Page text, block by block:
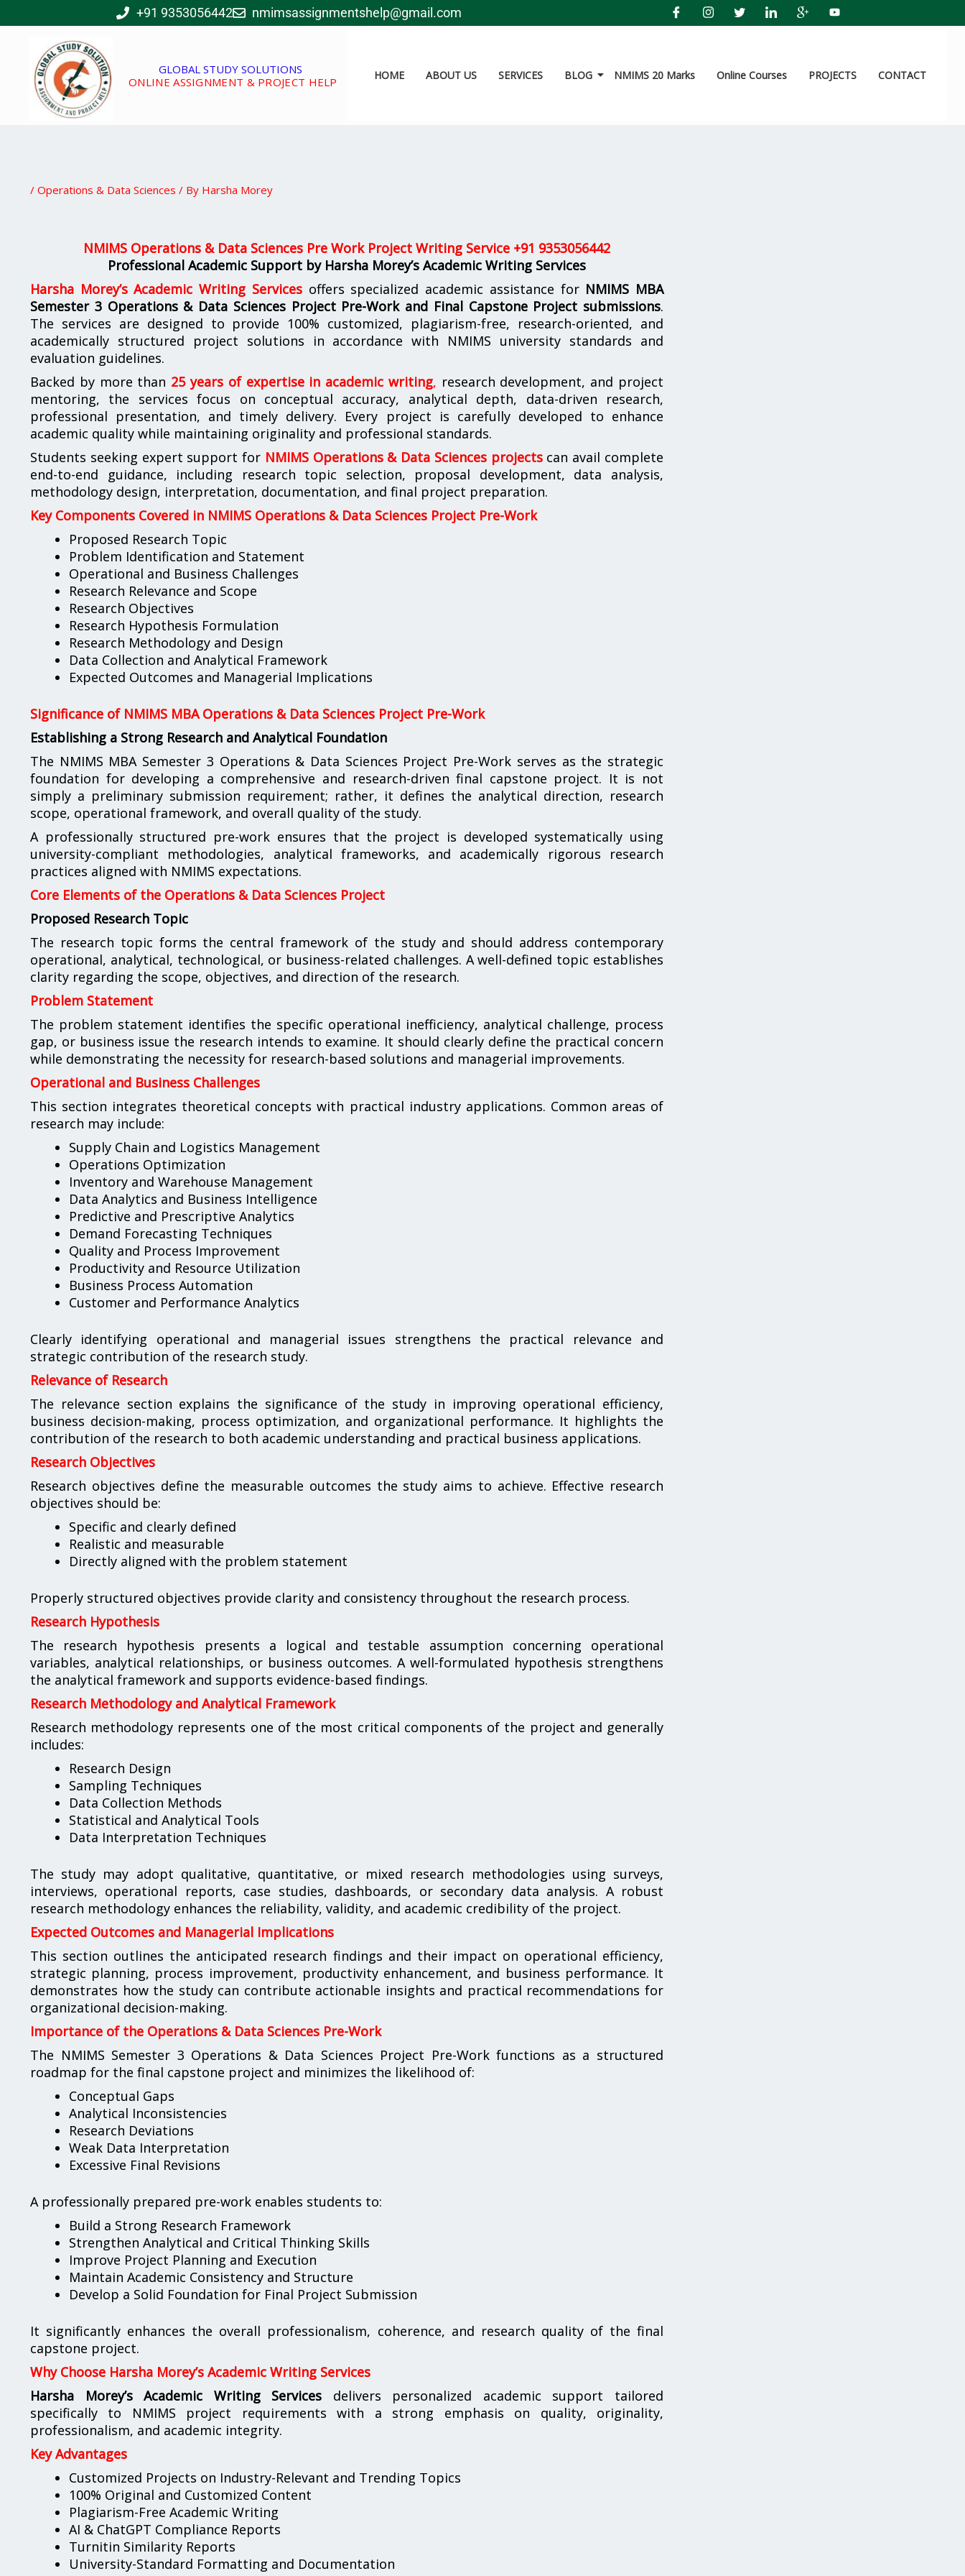
to
+91 9353056442 nmimsassignmentshelp@gmail.com
GLOBAL STUDY SOLUTIONS
ONLINE ASSIGNMENT & PROJECT HELP
HOME ABOUT US SERVICES BLOG NMIMS 20 Marks Online Courses PROJECTS CONTACT
/ Operations & Data Sciences / By Harsha Morey
NMIMS Operations & Data Sciences Pre Work Project Writing Service +91 9353056442
Professional Academic Support by Harsha Morey’s Academic Writing Services
Harsha Morey’s Academic Writing Servicesoffers specialized academic assistance for NMIMS MBA
Semester 3 Operations & Data Sciences Project Pre-Work and Final Capstone Project submissions.
The services are designed to provide 100% customized, plagiarism-free, research-oriented, and
academically structured project solutions in accordance with NMIMS university standards and
evaluation guidelines.
Backed by more than 25 years of expertise in academic writing, research development, and project
mentoring, the services focus on conceptual accuracy, analytical depth, data-driven research,
professional presentation, and timely delivery. Every project is carefully developed to enhance
academic quality while maintaining originality and professional standards.
Students seeking expert support for NMIMS Operations & Data Sciences projectscan avail complete
end-to-end guidance, including research topic selection, proposal development, data analysis,
methodology design, interpretation, documentation, and final project preparation.
Key Components Covered in NMIMS Operations & Data Sciences Project Pre-Work
Proposed Research Topic
Problem Identification and Statement
Operational and Business Challenges
Research Relevance and Scope
Research Objectives
Research Hypothesis Formulation
Research Methodology and Design
Data Collection and Analytical Framework
Expected Outcomes and Managerial Implications
Significance of NMIMS MBA Operations & Data Sciences Project Pre-Work
Establishing a Strong Research and Analytical Foundation
The NMIMS MBA Semester 3 Operations & Data Sciences Project Pre-Work serves as the strategic
foundation for developing a comprehensive and research-driven final capstone project. It is not
simply a preliminary submission requirement; rather, it defines the analytical direction, research
scope, operational framework, and overall quality of the study.
A professionally structured pre-work ensures that the project is developed systematically using
university-compliant methodologies, analytical frameworks, and academically rigorous research
practices aligned with NMIMS expectations.
Core Elements of the Operations & Data Sciences Project
Proposed Research Topic
The research topic forms the central framework of the study and should address contemporary
operational, analytical, technological, or business-related challenges. A well-defined topic establishes
clarity regarding the scope, objectives, and direction of the research.
Problem Statement
The problem statement identifies the specific operational inefficiency, analytical challenge, process
gap, or business issue the research intends to examine. It should clearly define the practical concern
while demonstrating the necessity for research-based solutions and managerial improvements.
Operational and Business Challenges
This section integrates theoretical concepts with practical industry applications. Common areas of
research may include:
Supply Chain and Logistics Management
Operations Optimization
Inventory and Warehouse Management
Data Analytics and Business Intelligence
Predictive and Prescriptive Analytics
Demand Forecasting Techniques
Quality and Process Improvement
Productivity and Resource Utilization
Business Process Automation
Customer and Performance Analytics
Clearly identifying operational and managerial issues strengthens the practical relevance and
strategic contribution of the research study.
Relevance of Research
The relevance section explains the significance of the study in improving operational efficiency,
business decision-making, process optimization, and organizational performance. It highlights the
contribution of the research to both academic understanding and practical business applications.
Research Objectives
Research objectives define the measurable outcomes the study aims to achieve. Effective research
objectives should be:
Specific and clearly defined
Realistic and measurable
Directly aligned with the problem statement
Properly structured objectives provide clarity and consistency throughout the research process.
Research Hypothesis
The research hypothesis presents a logical and testable assumption concerning operational
variables, analytical relationships, or business outcomes. A well-formulated hypothesis strengthens
the analytical framework and supports evidence-based findings.
Research Methodology and Analytical Framework
Research methodology represents one of the most critical components of the project and generally
includes:
Research Design
Sampling Techniques
Data Collection Methods
Statistical and Analytical Tools
Data Interpretation Techniques
The study may adopt qualitative, quantitative, or mixed research methodologies using surveys,
interviews, operational reports, case studies, dashboards, or secondary data analysis. A robust
research methodology enhances the reliability, validity, and academic credibility of the project.
Expected Outcomes and Managerial Implications
This section outlines the anticipated research findings and their impact on operational efficiency,
strategic planning, process improvement, productivity enhancement, and business performance. It
demonstrates how the study can contribute actionable insights and practical recommendations for
organizational decision-making.
Importance of the Operations & Data Sciences Pre-Work
The NMIMS Semester 3 Operations & Data Sciences Project Pre-Work functions as a structured
roadmap for the final capstone project and minimizes the likelihood of:
Conceptual Gaps
Analytical Inconsistencies
Research Deviations
Weak Data Interpretation
Excessive Final Revisions
A professionally prepared pre-work enables students to:
Build a Strong Research Framework
Strengthen Analytical and Critical Thinking Skills
Improve Project Planning and Execution
Maintain Academic Consistency and Structure
Develop a Solid Foundation for Final Project Submission
It significantly enhances the overall professionalism, coherence, and research quality of the final
capstone project.
Why Choose Harsha Morey’s Academic Writing Services
Harsha Morey’s Academic Writing Services delivers personalized academic support tailored
specifically to NMIMS project requirements with a strong emphasis on quality, originality,
professionalism, and academic integrity.
Key Advantages
Customized Projects on Industry-Relevant and Trending Topics
100% Original and Customized Content
Plagiarism-Free Academic Writing
AI & ChatGPT Compliance Reports
Turnitin Similarity Reports
University-Standard Formatting and Documentation